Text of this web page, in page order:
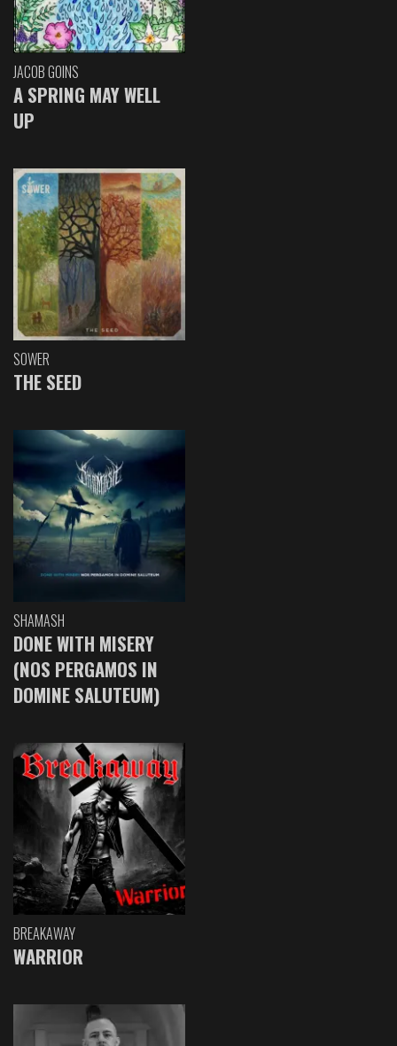
JACOB GOINS
A SPRING MAY WELL
UP
SOWER
THE SEED
SHAMASH
DONE WITH MISERY
(NOS PERGAMOS IN
DOMINE SALUTEUM)
BREAKAWAY
WARRIOR